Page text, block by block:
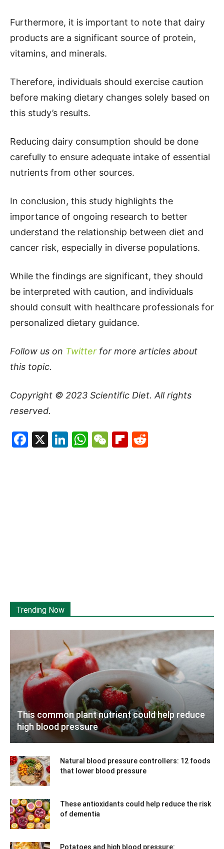
Furthermore, it is important to note that dairy
products are a significant source of protein,
vitamins, and minerals.
Therefore, individuals should exercise caution
before making dietary changes solely based on
this study’s results.
Reducing dairy consumption should be done
carefully to ensure adequate intake of essential
nutrients from other sources.
In conclusion, this study highlights the
importance of ongoing research to better
understand the relationship between diet and
cancer risk, especially in diverse populations.
While the findings are significant, they should
be interpreted with caution, and individuals
should consult with healthcare professionals for
personalized dietary guidance.
Follow us on Twitter for more articles about
this topic.
Copyright © 2023 Scientific Diet. All rights
reserved.
Facebook
X LinkedIn
WhatsApp
WeChat
Flipboard
Trending Now
This common plant nutrient could help reduce
high blood pressure
Natural blood pressure controllers: 12 foods
that lower blood pressure
These antioxidants could help reduce the risk
of dementia
Potatoes and high blood pressure: